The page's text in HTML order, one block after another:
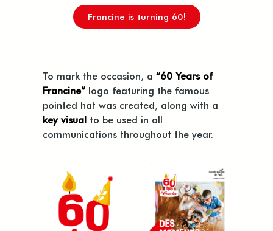
Francine is turning 60!
To mark the occasion, a “60 Years of
Francine” logo featuring the famous
pointed hat was created, along with a
key visual to be used in all
communications throughout the year.